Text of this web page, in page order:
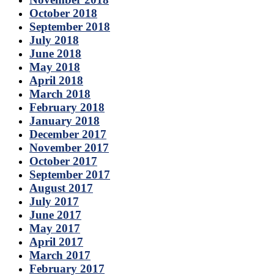
October 2018
September 2018
July 2018
June 2018
May 2018
April 2018
March 2018
February 2018
January 2018
December 2017
November 2017
October 2017
September 2017
August 2017
July 2017
June 2017
May 2017
April 2017
March 2017
February 2017